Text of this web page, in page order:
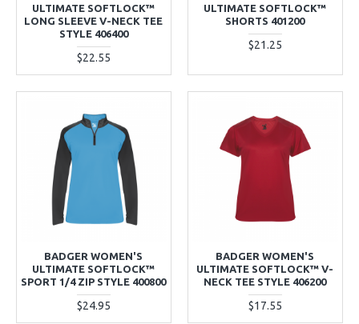
ULTIMATE SOFTLOCK™
LONG SLEEVE V-NECK TEE
STYLE 406400
$22.55
ULTIMATE SOFTLOCK™
SHORTS 401200
$21.25
BADGER WOMEN'S
ULTIMATE SOFTLOCK™
SPORT 1/4 ZIP STYLE 400800
$24.95
BADGER WOMEN'S
ULTIMATE SOFTLOCK™ V-
NECK TEE STYLE 406200
$17.55